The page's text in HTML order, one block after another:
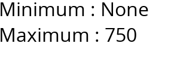
Minimum : None
Maximum : 750